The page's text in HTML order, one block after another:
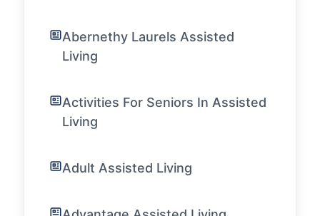
Abernethy Laurels Assisted
Living
Activities For Seniors In Assisted
Living
Adult Assisted Living